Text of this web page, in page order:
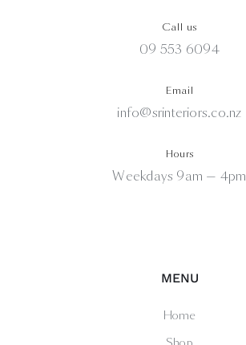
Call us
09 553 6094
Email
info@srinteriors.co.nz
Hours
Weekdays 9am — 4pm
MENU
Home